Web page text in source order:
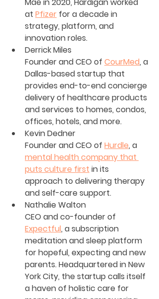
at Pfizer for a decade in
strategy, platform, and
innovation roles.
Derrick Miles
Founder and CEO of CourMed, a
Dallas-based startup that
provides end-to-end concierge
delivery of healthcare products
and services to homes, condos,
offices, hotels, and more.
Kevin Dedner
Founder and CEO of Hurdle, a
mental health company that
puts culture first in its
approach to delivering therapy
and self-care support.
Nathalie Walton
CEO and co-founder of
Expectful, a subscription
meditation and sleep platform
for hopeful, expecting and new
parents. Headquartered in New
York City, the startup calls itself
a haven of holistic care for